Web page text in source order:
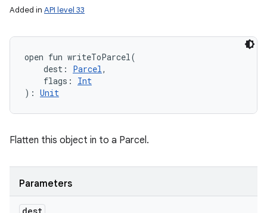
Added in API level 33
open fun writeToParcel(
dest : Parcel,
flags :
Int
) : Unit
Flatten this object in to a Parcel.
Parameters